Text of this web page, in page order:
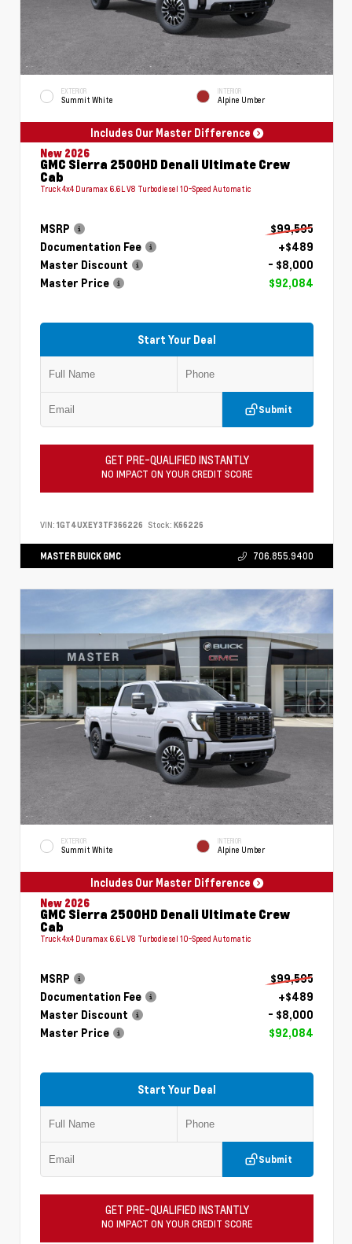
EXTERIOR
Summit White
INTERIOR
Alpine Umber
Includes Our Master Difference
New 2026
GMC Sierra 2500HD Denali Ultimate Crew
Cab
Truck 4x4 Duramax 6.6L V8 Turbodiesel 10-Speed Automatic
MSRP
$99,595
Documentation Fee
+$489
Master Discount
- $8,000
Master Price
$92,084
Start Your Deal
Submit
GET PRE-QUALIFIED INSTANTLY
NO IMPACT ON YOUR CREDIT SCORE
VIN: 1GT4UXEY3TF366226 Stock: K66226
MASTER BUICK GMC 706.855.9400
EXTERIOR
Summit White
INTERIOR
Alpine Umber
Includes Our Master Difference
New 2026
GMC Sierra 2500HD Denali Ultimate Crew
Cab
Truck 4x4 Duramax 6.6L V8 Turbodiesel 10-Speed Automatic
MSRP
$99,595
Documentation Fee
+$489
Master Discount
- $8,000
Master Price
$92,084
Start Your Deal
Submit
GET PRE-QUALIFIED INSTANTLY
NO IMPACT ON YOUR CREDIT SCORE